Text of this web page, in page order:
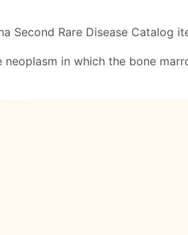
Second Rare Disease Catalog
in which the bone